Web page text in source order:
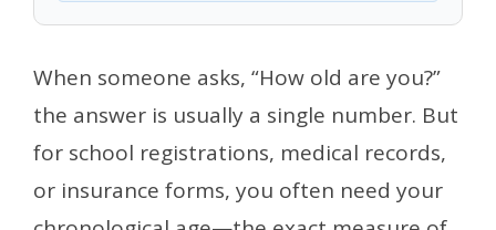
When someone asks, “How old are you?”
the answer is usually a single number. But
for school registrations, medical records,
or insurance forms, you often need your